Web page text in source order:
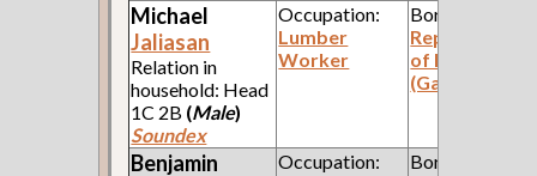
Michael
Jaliasan
Relation in
household: Head
1C 2B (Male)
Soundex
Occupation:
Lumber
Worker
Born:
Republic
of Poland
(Galicia)
Benjamin
Occupation:
Born: